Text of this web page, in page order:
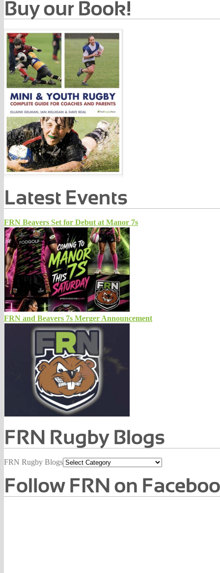
FRN Beavers Set for Debut at Manor 7s
FRN and Beavers 7s Merger Announcement
FRN Rugby Blogs